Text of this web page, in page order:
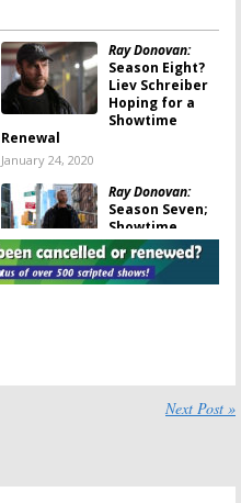
Ray Donovan:
Season Eight?
Liev Schreiber
Hoping for a
Showtime
Renewal
January 24, 2020
Ray Donovan:
Season Seven;
Showtime
Renews Liev
Schreiber TV
Show
Unveils
“Control the
Susan
Next Post »